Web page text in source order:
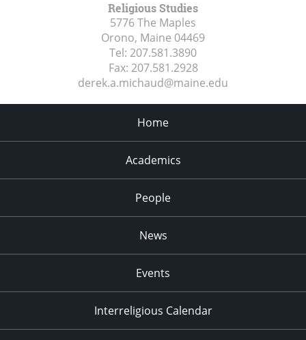
Religious Studies
5776 The Maples
Orono, Maine 04469
Tel: 207.581.3890
Fax: 207.581.2928
derek.a.michaud@maine.edu
Home
Academics
People
News
Events
Interreligious Calendar